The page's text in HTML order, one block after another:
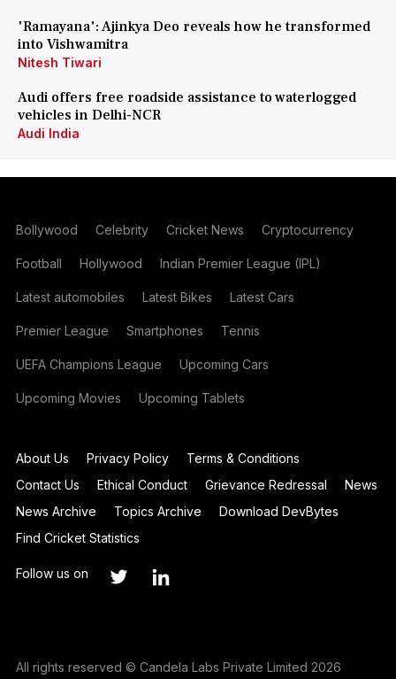
'Ramayana': Ajinkya Deo reveals how he transformed
into Vishwamitra
Nitesh Tiwari
Audi offers free roadside assistance to waterlogged
vehicles in Delhi-NCR
Audi India
Bollywood Celebrity Cricket News Cryptocurrency
Football Hollywood Indian Premier League (IPL)
Latest automobiles Latest Bikes Latest Cars
Premier League Smartphones Tennis
UEFA Champions League Upcoming Cars
Upcoming Movies Upcoming Tablets
About Us Privacy Policy
Terms & Conditions
Contact Us
Ethical Conduct Grievance Redressal
News
News Archive
Topics Archive
Download DevBytes
Find Cricket Statistics
Follow us on
All rights reserved © Candela Labs Private Limited 2026